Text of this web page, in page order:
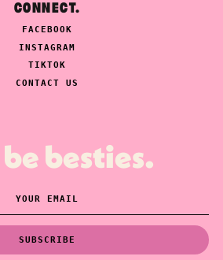
CONNECT.
FACEBOOK
INSTAGRAM
TIKTOK
CONTACT US
besties.
SUBSCRIBE